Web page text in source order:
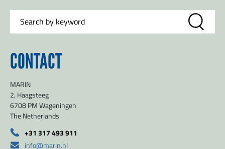
CONTACT
MARIN
2, Haagsteeg
6708 PM Wageningen
The Netherlands
+31 317 493 911
info@marin.nl